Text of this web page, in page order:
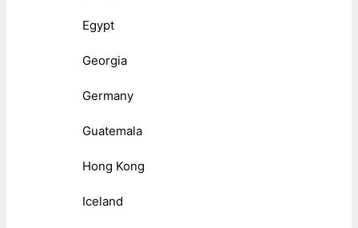
Egypt
Georgia
Germany
Guatemala
Hong Kong
Iceland